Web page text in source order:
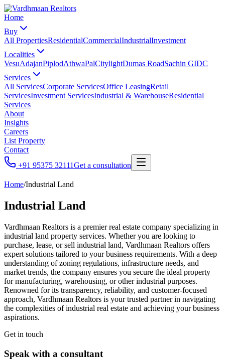
Home
Buy
All PropertiesResidentialCommercialIndustrialInvestment
Localities
VesuAdajanPiplodAthwaPalCitylightDumas RoadSachin GIDC
Services
All ServicesCorporate ServicesOffice LeasingRetail
ServicesInvestment ServicesIndustrial & WarehouseResidential
Services
About
Insights
Careers
List Property
Contact
+91 95375 32111Get a consultation
Home/Industrial Land
Industrial Land
Vardhmaan Realtors is a premier real estate company specializing in
industrial land property services. Whether you are looking to
purchase, lease, or sell industrial land, Vardhmaan Realtors offers
expert solutions tailored to your business requirements. With a deep
understanding of zoning regulations, infrastructure needs, and
market trends, the company ensures you secure the ideal property
for manufacturing, warehousing, or other industrial purposes.
Renowned for its transparency, reliability, and customer-focused
approach, Vardhmaan Realtors is your trusted partner in navigating
the complexities of industrial real estate and achieving your business
aspirations.
Get in touch
Speak with a consultant